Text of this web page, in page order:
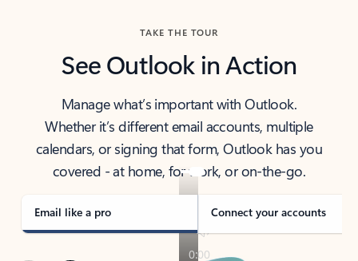
TAKE THE TOUR
See Outlook in Action
Manage what’s important with Outlook.
Whether it’s different email accounts, multiple
calendars, or signing that form, Outlook has you
covered - at home, for work, or on-the-go.
Email like a pro Connect your accounts